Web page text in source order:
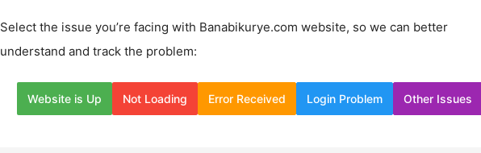
Select the issue you’re facing with Banabikurye.com website, so we can better
understand and track the problem:
Website is Up Not Loading Error Received Login Problem Other Issues